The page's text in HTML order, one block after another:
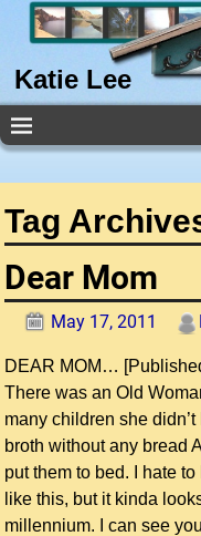
Katie Lee
Tag
Dear Mom
May 17, 2011
DEAR MOM…
There was an Old
many children she
broth without any bread
put them to bed. I hate
like this, but it kinda
millennium. I can see